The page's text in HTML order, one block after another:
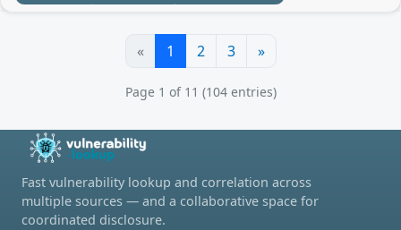
« 1 2 3 »
Page 1 of 11 (104 entries)
Fast vulnerability lookup and correlation across
multiple sources — and a collaborative space for
coordinated disclosure.